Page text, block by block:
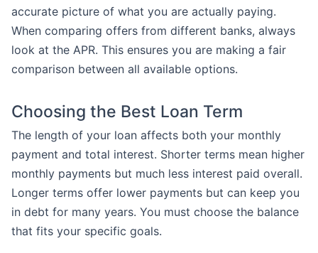
accurate picture of what you are actually paying.
When comparing offers from different banks, always
look at the APR. This ensures you are making a fair
comparison between all available options.
Choosing the Best Loan Term
The length of your loan affects both your monthly
payment and total interest. Shorter terms mean higher
monthly payments but much less interest paid overall.
Longer terms offer lower payments but can keep you
in debt for many years. You must choose the balance
that fits your specific goals.